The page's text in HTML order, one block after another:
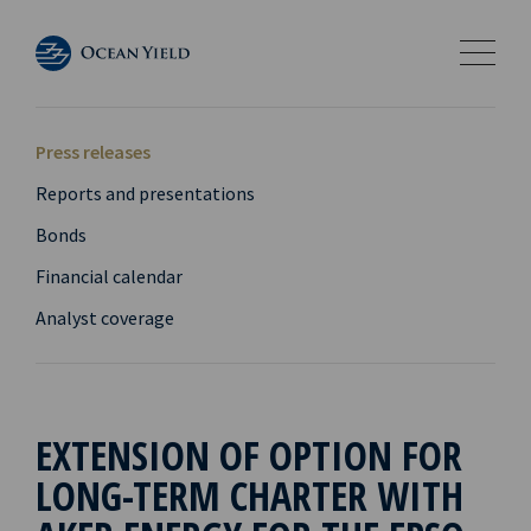
Press releases
Reports and presentations
Bonds
Financial calendar
Analyst coverage
EXTENSION OF OPTION FOR
LONG-TERM CHARTER WITH